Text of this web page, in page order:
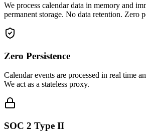
We process calendar data in memory and
permanent storage. No data retention. Zero
Zero Persistence
Calendar events are processed in real time
We act as a stateless proxy.
SOC 2 Type II